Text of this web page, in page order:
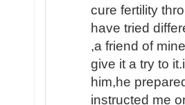
cure fertility
have tried
,a friend of
give it a try to
him,he
instructed me